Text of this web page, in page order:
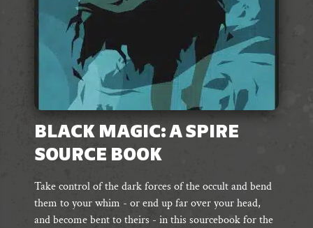
BLACK MAGIC: A SPIRE
SOURCE BOOK
Take control of the dark forces of the occult and bend
them to your whim - or end up far over your head,
and become bent to theirs - in this sourcebook for the